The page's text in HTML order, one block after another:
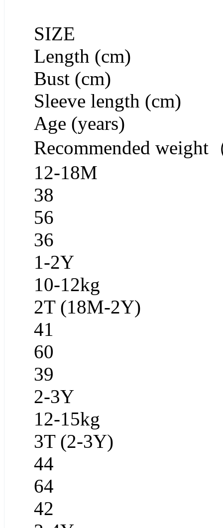
SIZE
Length (cm)
Bust (cm)
Sleeve length (cm)
Age (years)
Recommended weight
12-18M
38
56
36
1-2Y
10-12kg
2T (18M-2Y)
41
60
39
2-3Y
12-15kg
3T (2-3Y)
44
64
42